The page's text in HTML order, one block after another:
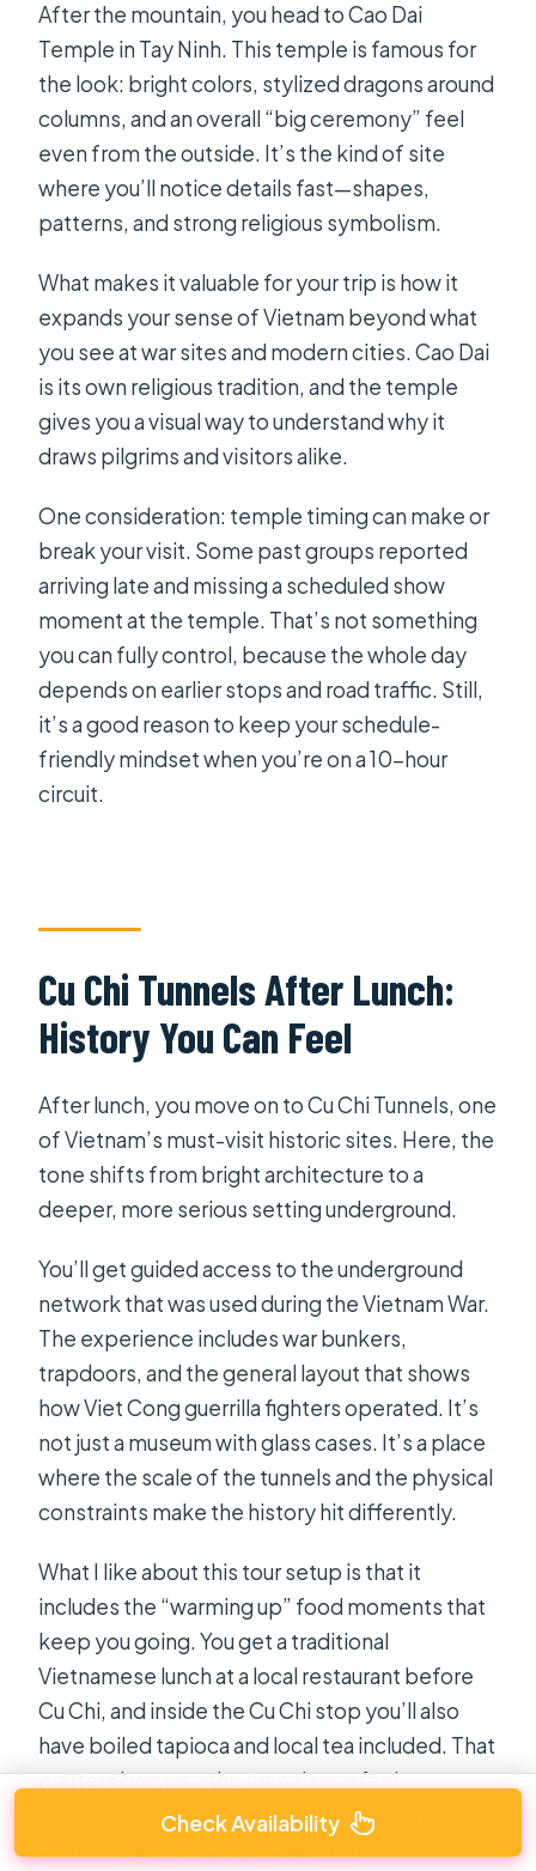
After the mountain, you head to Cao Dai
Temple in Tay Ninh. This temple is famous for
the look: bright colors, stylized dragons around
columns, and an overall “big ceremony” feel
even from the outside. It’s the kind of site
where you’ll notice details fast—shapes,
patterns, and strong religious symbolism.
What makes it valuable for your trip is how it
expands your sense of Vietnam beyond what
you see at war sites and modern cities. Cao Dai
is its own religious tradition, and the temple
gives you a visual way to understand why it
draws pilgrims and visitors alike.
One consideration: temple timing can make or
break your visit. Some past groups reported
arriving late and missing a scheduled show
moment at the temple. That’s not something
you can fully control, because the whole day
depends on earlier stops and road traffic. Still,
it’s a good reason to keep your schedule-
friendly mindset when you’re on a 10-hour
circuit.
Cu Chi Tunnels After Lunch:
History You Can Feel
After lunch, you move on to Cu Chi Tunnels, one
of Vietnam’s must-visit historic sites. Here, the
tone shifts from bright architecture to a
deeper, more serious setting underground.
You’ll get guided access to the underground
network that was used during the Vietnam War.
The experience includes war bunkers,
trapdoors, and the general layout that shows
how Viet Cong guerrilla fighters operated. It’s
not just a museum with glass cases. It’s a place
where the scale of the tunnels and the physical
constraints make the history hit differently.
What I like about this tour setup is that it
includes the “warming up” food moments that
keep you going. You get a traditional
Vietnamese lunch at a local restaurant before
Cu Chi, and inside the Cu Chi stop you’ll also
have boiled tapioca and local tea included. That
matters because the tunnels can feel
physically tight, and you’ll be happy to have
Check Availability